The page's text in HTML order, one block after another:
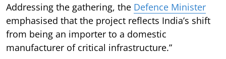
Addressing the gathering, the Defence Minister
emphasised that the project reflects India’s shift
from being an importer to a domestic
manufacturer of critical infrastructure.”